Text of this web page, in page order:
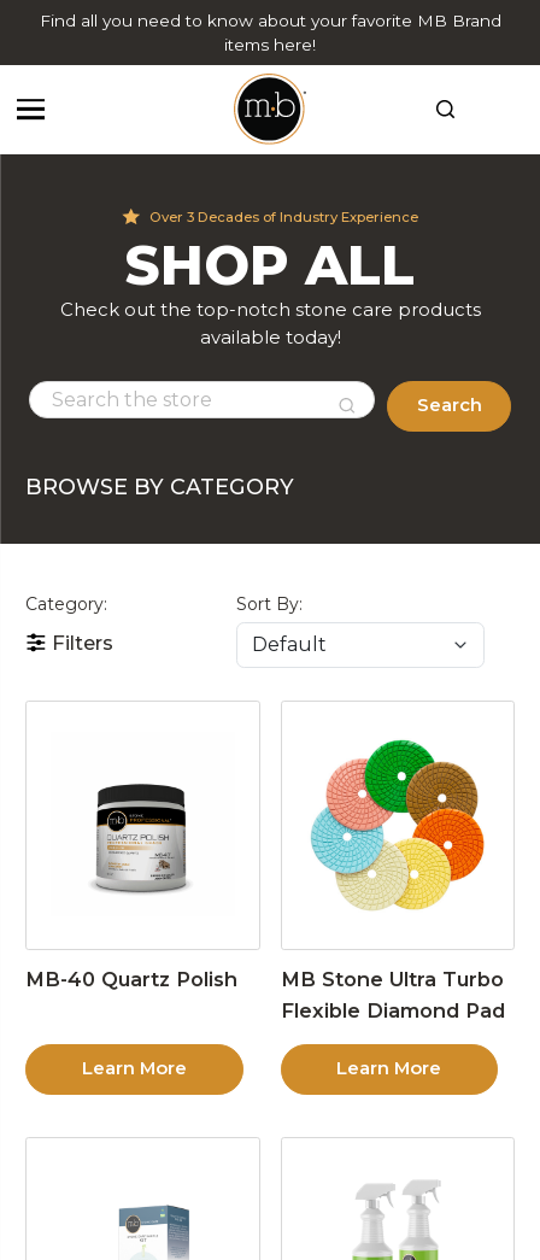
Find all you need to know about your favorite MB Brand
items here!
Over 3 Decades of Industry Experience
SHOP ALL
Check out the top-notch stone care products
available today!
Search
BROWSE BY CATEGORY
Category:
Filters
Sort By:
MB-40 Quartz Polish
Learn More
MB Stone Ultra Turbo
Flexible Diamond Pad
Learn More